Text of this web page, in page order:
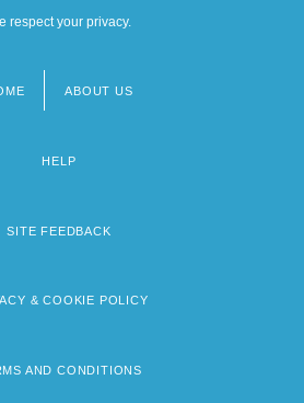
respect your privacy.
ABOUT US
HELP
SITE FEEDBACK
& COOKIE POLICY
AND CONDITIONS